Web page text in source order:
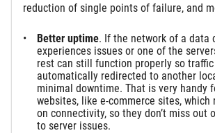
reduction of single points of failure, and
Better uptime. If the network of a data
experiences issues or one of the
rest can still function properly so traffic
automatically redirected to another
minimal downtime. That is very handy
websites, like e-commerce sites, which
on connectivity, so they don’t miss out
to server issues.